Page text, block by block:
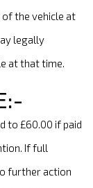
the vehicle at
legally
at that time.
to £60.00 if paid
If full
further action